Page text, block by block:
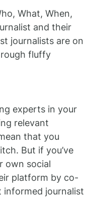
What, When,
and their
journalists are on
fluffy
experts in your
relevant
that you
But if you’ve
own social
platform by co-
journalist